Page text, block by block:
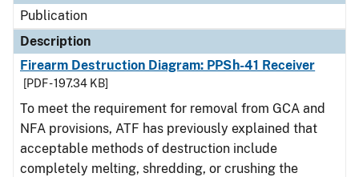
Publication
Description
Firearm Destruction Diagram: PPSh-41 Receiver
[PDF - 197.34 KB]
To meet the requirement for removal from GCA and
NFA provisions, ATF has previously explained that
acceptable methods of destruction include
completely melting, shredding, or crushing the